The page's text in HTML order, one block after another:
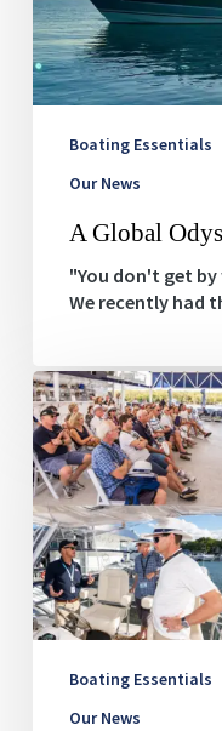
Boating Essentials
Our News
A Global
"You don't get
We recently had
Discover
the
Latest
Riviera
models
at
the
2026
Sanctuary
Cove
Boating Essentials
Our News